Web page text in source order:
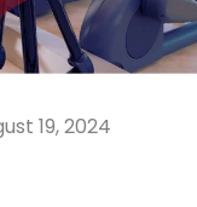
19, 2024